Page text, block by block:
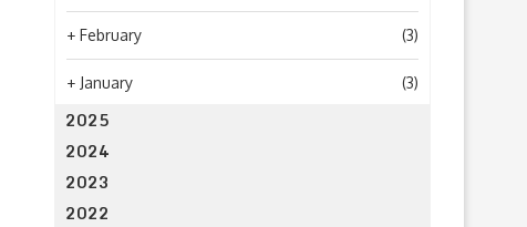
+ February (3)
+ January (3)
2025
2024
2023
2022